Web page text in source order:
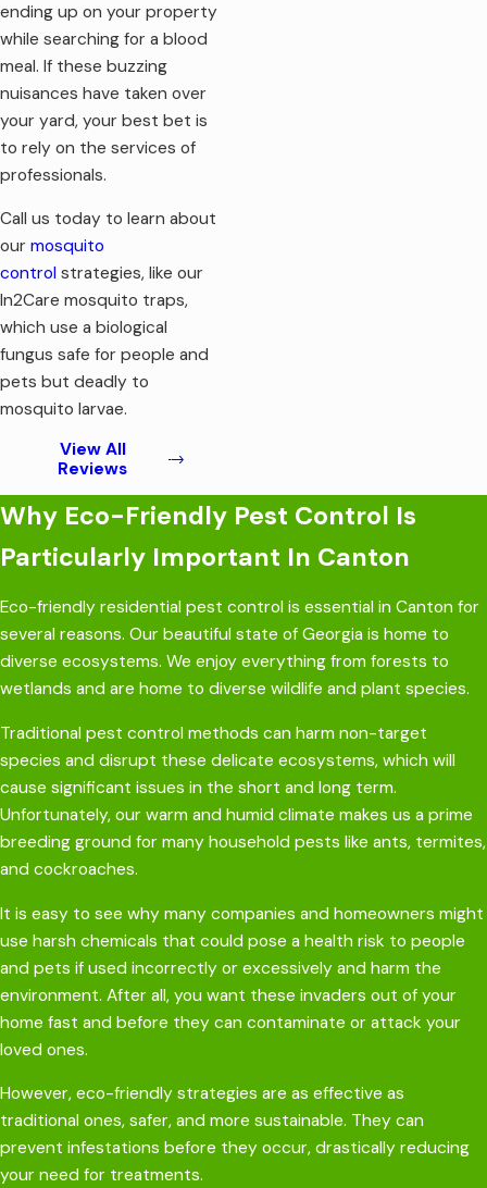
ending up on your property
while searching for a blood
meal. If these buzzing
nuisances have taken over
your yard, your best bet is
to rely on the services of
professionals.
Call us today to learn about
our mosquito
control strategies, like our
In2Care mosquito traps,
which use a biological
fungus safe for people and
pets but deadly to
mosquito larvae.
View All
Reviews
Why Eco-Friendly Pest Control Is
Particularly Important In Canton
Eco-friendly residential pest control is essential in Canton for
several reasons. Our beautiful state of Georgia is home to
diverse ecosystems. We enjoy everything from forests to
wetlands and are home to diverse wildlife and plant species.
Traditional pest control methods can harm non-target
species and disrupt these delicate ecosystems, which will
cause significant issues in the short and long term.
Unfortunately, our warm and humid climate makes us a prime
breeding ground for many household pests like ants, termites,
and cockroaches.
It is easy to see why many companies and homeowners might
use harsh chemicals that could pose a health risk to people
and pets if used incorrectly or excessively and harm the
environment. After all, you want these invaders out of your
home fast and before they can contaminate or attack your
loved ones.
However, eco-friendly strategies are as effective as
traditional ones, safer, and more sustainable. They can
prevent infestations before they occur, drastically reducing
your need for treatments.